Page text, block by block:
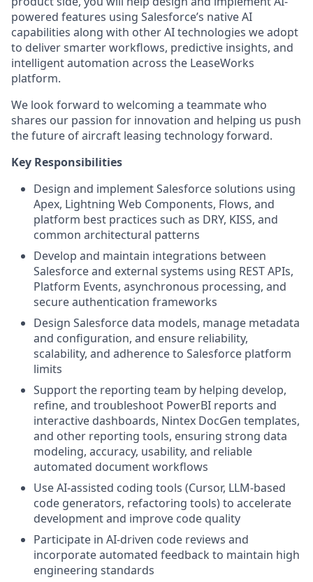
powered features using Salesforce’s native AI
capabilities along with other AI technologies we adopt
to deliver smarter workflows, predictive insights, and
intelligent automation across the LeaseWorks
platform.
We look forward to welcoming a teammate who
shares our passion for innovation and helping us push
the future of aircraft leasing technology forward.
Key Responsibilities
Design and implement Salesforce solutions using
Apex, Lightning Web Components, Flows, and
platform best practices such as DRY, KISS, and
common architectural patterns
Develop and maintain integrations between
Salesforce and external systems using REST APIs,
Platform Events, asynchronous processing, and
secure authentication frameworks
Design Salesforce data models, manage metadata
and configuration, and ensure reliability,
scalability, and adherence to Salesforce platform
limits
Support the reporting team by helping develop,
refine, and troubleshoot PowerBI reports and
interactive dashboards, Nintex DocGen templates,
and other reporting tools, ensuring strong data
modeling, accuracy, usability, and reliable
automated document workflows
Use AI-assisted coding tools (Cursor, LLM-based
code generators, refactoring tools) to accelerate
development and improve code quality
Participate in AI-driven code reviews and
incorporate automated feedback to maintain high
engineering standards